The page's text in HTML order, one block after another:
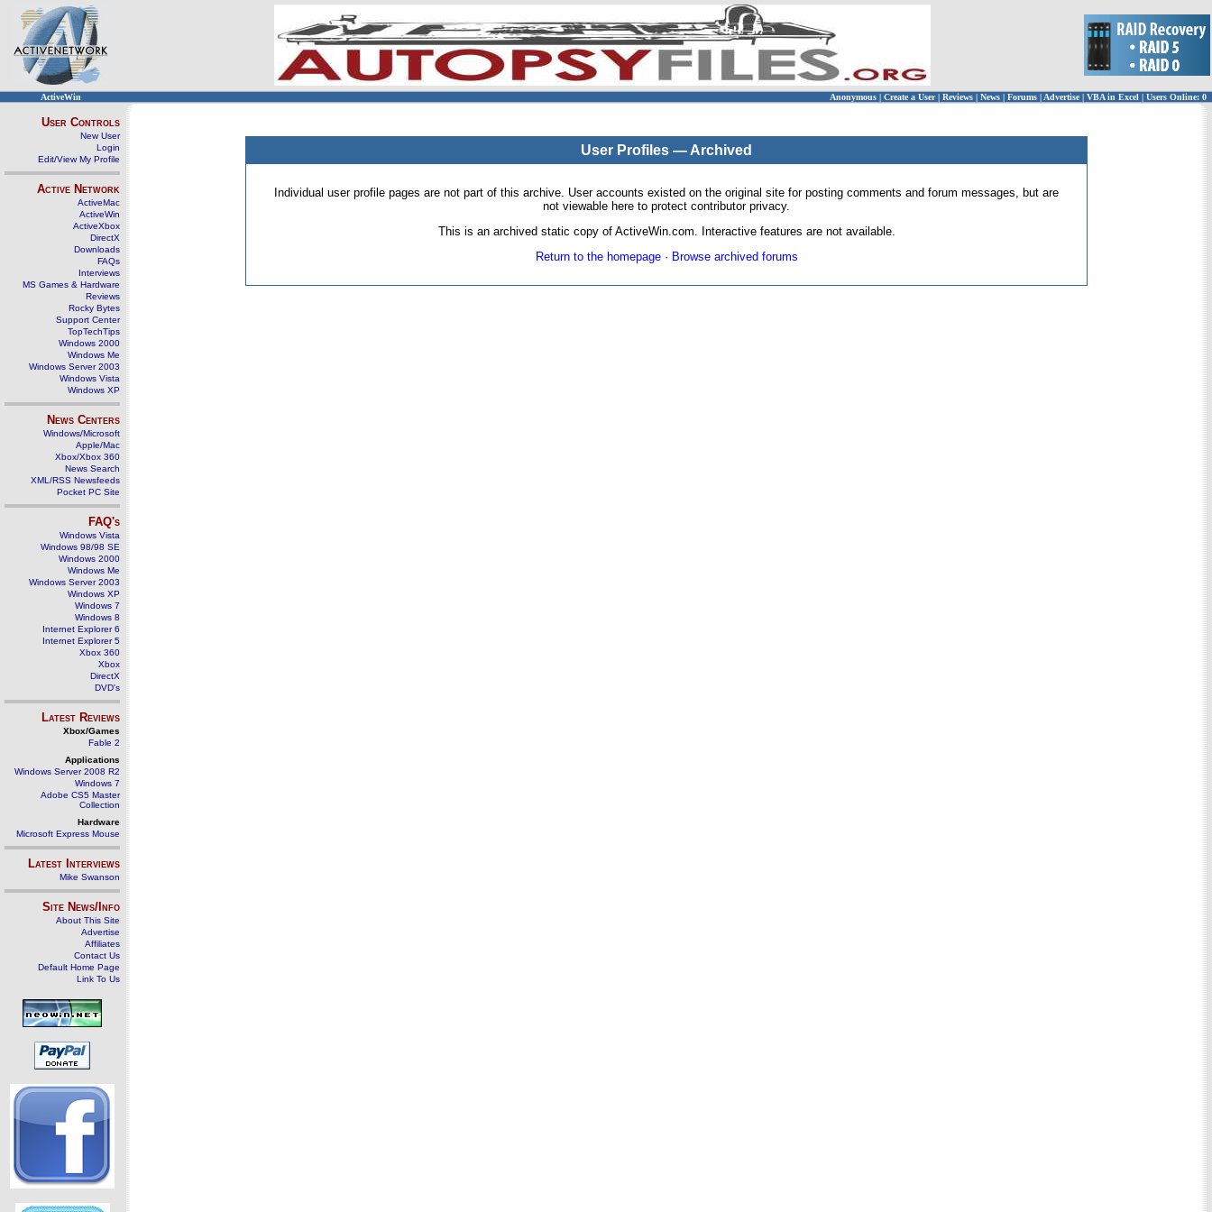
ActiveWin Anonymous | Create a User | Reviews | News | Forums | Advertise| VBA in Excel | Users Online: 0
User Controls
New User
Login
Edit/View My Profile
Active Network
ActiveMac
ActiveWin
ActiveXbox
DirectX
Downloads
FAQs
Interviews
MS Games & Hardware
Reviews
Rocky Bytes
Support Center
TopTechTips
Windows 2000
Windows Me
Windows Server 2003
Windows Vista
Windows XP
News Centers
Windows/Microsoft
Apple/Mac
Xbox/Xbox 360
News Search
XML/RSS Newsfeeds
Pocket PC Site
FAQ's
Windows Vista
Windows 98/98 SE
Windows 2000
Windows Me
Windows Server 2003
Windows XP
Windows 7
Windows 8
Internet Explorer 6
Internet Explorer 5
Xbox 360
Xbox
DirectX
DVD's
Latest Reviews
Xbox/Games
Fable 2
Applications
Windows Server 2008 R2
Windows 7
Adobe CS5 Master
Collection
Hardware
Microsoft Express Mouse
Latest Interviews
Mike Swanson
Site News/Info
About This Site
Advertise
Affiliates
Contact Us
Default Home Page
Link To Us
User Profiles — Archived
Individual user profile pages are not part of this archive. User accounts existed on the original site for posting comments and forum messages, but are
not viewable here to protect contributor privacy.
This is an archived static copy of ActiveWin.com. Interactive features are not available.
Return to the homepage· Browse archived forums